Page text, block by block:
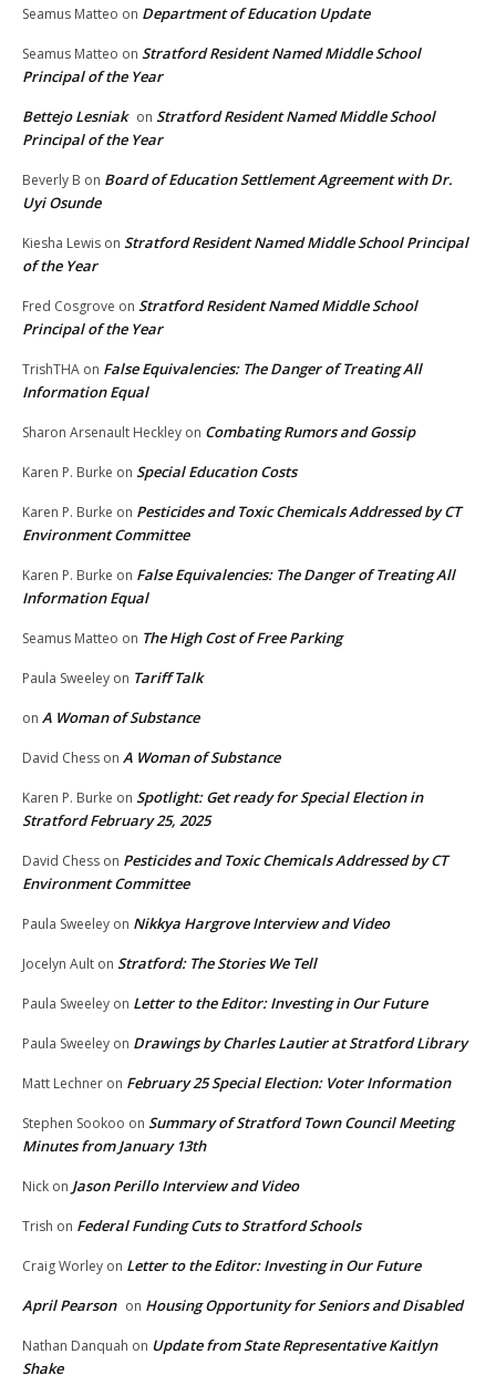
Seamus Matteo on Department of Education Update
Seamus Matteo on Stratford Resident Named Middle School
Principal of the Year
Bettejo Lesniak on Stratford Resident Named Middle School
Principal of the Year
Beverly B on Board of Education Settlement Agreement with Dr.
Uyi Osunde
Kiesha Lewis on Stratford Resident Named Middle School Principal
of the Year
Fred Cosgrove on Stratford Resident Named Middle School
Principal of the Year
TrishTHA on False Equivalencies: The Danger of Treating All
Information Equal
Sharon Arsenault Heckley on Combating Rumors and Gossip
Karen P. Burke on Special Education Costs
Karen P. Burke on Pesticides and Toxic Chemicals Addressed by CT
Environment Committee
Karen P. Burke on False Equivalencies: The Danger of Treating All
Information Equal
Seamus Matteo on The High Cost of Free Parking
Paula Sweeley on Tariff Talk
on A Woman of Substance
David Chess on A Woman of Substance
Karen P. Burke on Spotlight: Get ready for Special Election in
Stratford February 25, 2025
David Chess on Pesticides and Toxic Chemicals Addressed by CT
Environment Committee
Paula Sweeley on Nikkya Hargrove Interview and Video
Jocelyn Ault on Stratford: The Stories We Tell
Paula Sweeley on Letter to the Editor: Investing in Our Future
Paula Sweeley on Drawings by Charles Lautier at Stratford Library
Matt Lechner on February 25 Special Election: Voter Information
Stephen Sookoo on Summary of Stratford Town Council Meeting
Minutes from January 13th
Nick on Jason Perillo Interview and Video
Trish on Federal Funding Cuts to Stratford Schools
Craig Worley on Letter to the Editor: Investing in Our Future
April Pearson on Housing Opportunity for Seniors and Disabled
Nathan Danquah on Update from State Representative Kaitlyn
Shake